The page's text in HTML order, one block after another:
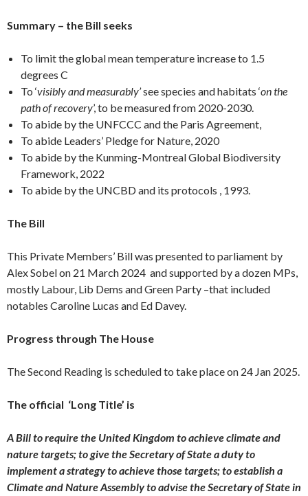
Summary – the Bill seeks
To limit the global mean temperature increase to 1.5
degrees C
To ‘visibly and measurably’see species and habitats ‘on the
path of recovery’, to be measured from 2020-2030.
To abide by the UNFCCC and the Paris Agreement,
To abide Leaders’ Pledge for Nature, 2020
To abide by the Kunming-Montreal Global Biodiversity
Framework, 2022
To abide by the UNCBD and its protocols , 1993.
The Bill
This Private Members’ Bill was presented to parliament by
Alex Sobel on 21 March 2024 and supported by a dozen MPs,
mostly Labour, Lib Dems and Green Party –that included
notables Caroline Lucas and Ed Davey.
Progress through The House
The Second Reading is scheduled to take place on 24 Jan 2025.
The official ‘Long Title’ is
A Bill to require the United Kingdom to achieve climate and
nature targets; to give the Secretary of State a duty to
implement a strategy to achieve those targets; to establish a
Climate and Nature Assembly to advise the Secretary of State in